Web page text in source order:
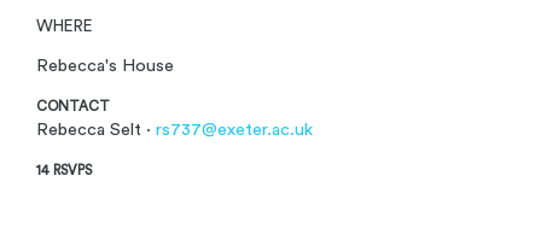
WHERE
Rebecca's House
CONTACT
Rebecca Selt · rs737@exeter.ac.uk
14 RSVPS